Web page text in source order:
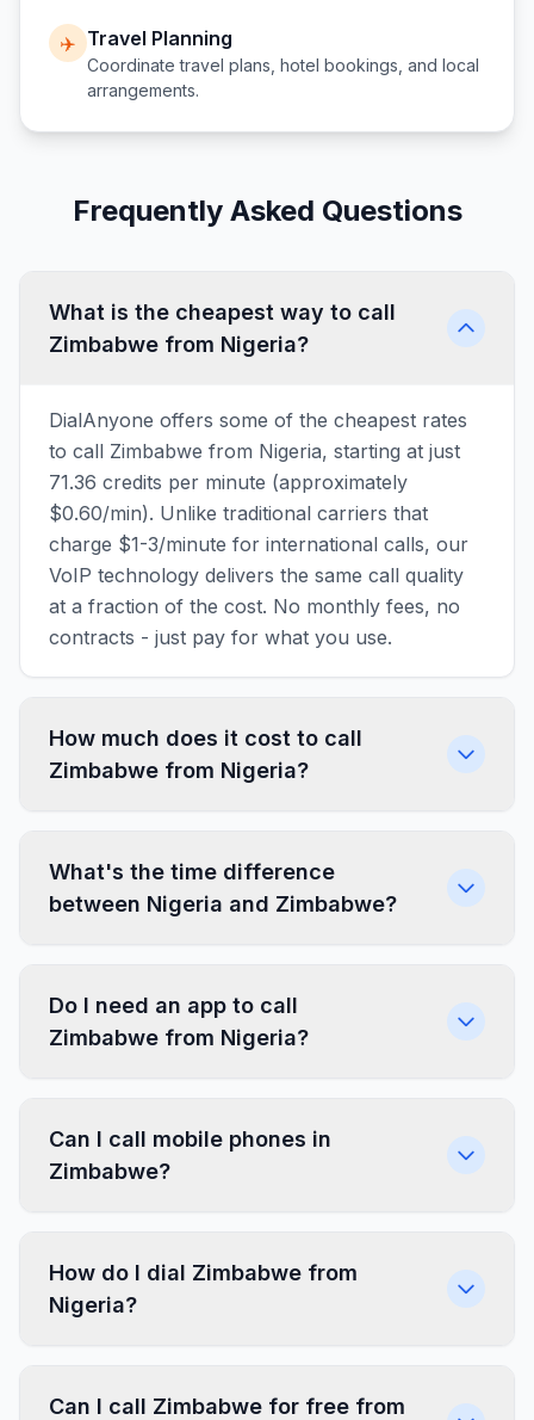
✈️ Travel Planning
Coordinate travel plans, hotel bookings, and local
arrangements.
Frequently Asked Questions
What is the cheapest way to call
Zimbabwe from Nigeria?
DialAnyone offers some of the cheapest rates
to call Zimbabwe from Nigeria, starting at just
71.36 credits per minute (approximately
$0.60/min). Unlike traditional carriers that
charge $1-3/minute for international calls, our
VoIP technology delivers the same call quality
at a fraction of the cost. No monthly fees, no
contracts - just pay for what you use.
How much does it cost to call
Zimbabwe from Nigeria?
What's the time difference
between Nigeria and Zimbabwe?
Do I need an app to call
Zimbabwe from Nigeria?
Can I call mobile phones in
Zimbabwe?
How do I dial Zimbabwe from
Nigeria?
Can I call Zimbabwe for free from